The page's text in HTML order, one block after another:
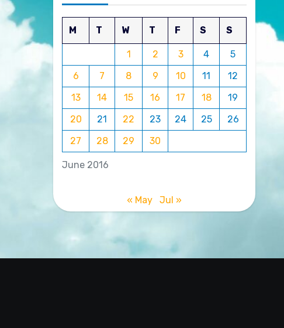
June 2016
M T W T F S S
1 2 3 4
5
6
7 8 9 10 11
12
13
14 15 16 17 18
19
20
21 22 23 24 25
26
27
28 29 30
« May Jul »